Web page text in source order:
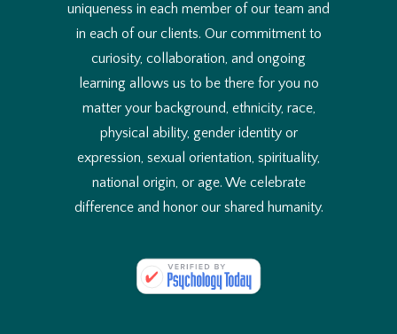
uniqueness in each member of our team and
in each of our clients. Our commitment to
curiosity, collaboration, and ongoing
learning allows us to be there for you no
matter your background, ethnicity, race,
physical ability, gender identity or
expression, sexual orientation, spirituality,
national origin, or age. We celebrate
difference and honor our shared humanity.